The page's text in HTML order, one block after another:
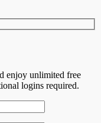
enjoy unlimited free
logins required.